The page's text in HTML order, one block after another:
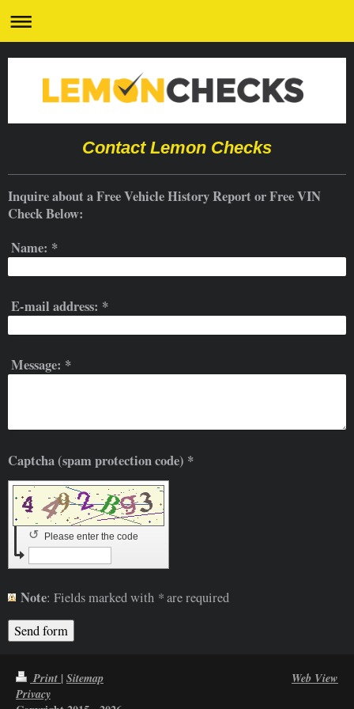
Contact Lemon Checks
Inquire about a Free Vehicle History Report or Free VIN
Check Below:
Name: *
E-mail address: *
Message: *
Captcha (spam protection code) *
Please enter the code
↺
Note : Fields marked with *are required
Print | Sitemap
Privacy
Web View